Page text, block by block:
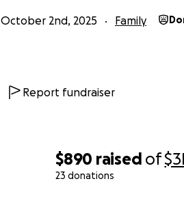
$890 raised of
23 donations
October 2nd, 2025 Family
Report fundraiser